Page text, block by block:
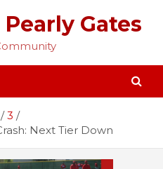
Gates
3
Next Tier Down